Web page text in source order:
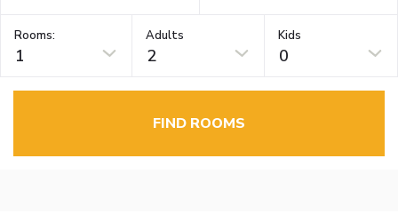
Rooms:
1
Adults
2
Kids
0
FIND ROOMS